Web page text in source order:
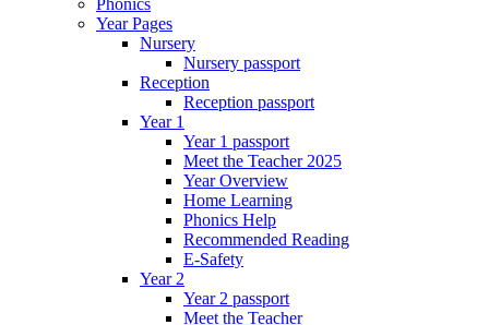
Phonics
Year Pages
Nursery
Nursery passport
Reception
Reception passport
Year 1
Year 1 passport
Meet the Teacher 2025
Year Overview
Home Learning
Phonics Help
Recommended Reading
E-Safety
Year 2
Year 2 passport
Meet the Teacher